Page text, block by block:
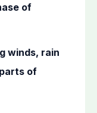
of
winds, rain
of